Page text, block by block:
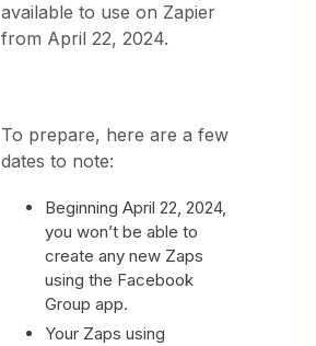
available to use on Zapier
from April 22, 2024.
To prepare, here are a few
dates to note:
Beginning April 22, 2024,
you won’t be able to
create any new Zaps
using the Facebook
Group app.
Your Zaps using